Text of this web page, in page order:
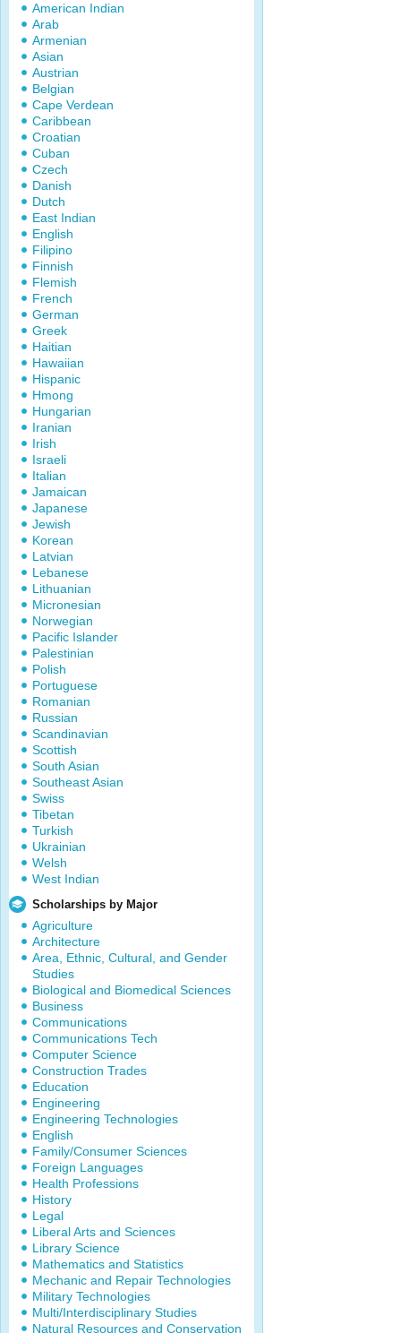
American Indian
Arab
Armenian
Asian
Austrian
Belgian
Cape Verdean
Caribbean
Croatian
Cuban
Czech
Danish
Dutch
East Indian
English
Filipino
Finnish
Flemish
French
German
Greek
Haitian
Hawaiian
Hispanic
Hmong
Hungarian
Iranian
Irish
Israeli
Italian
Jamaican
Japanese
Jewish
Korean
Latvian
Lebanese
Lithuanian
Micronesian
Norwegian
Pacific Islander
Palestinian
Polish
Portuguese
Romanian
Russian
Scandinavian
Scottish
South Asian
Southeast Asian
Swiss
Tibetan
Turkish
Ukrainian
Welsh
West Indian
Scholarships by Major
Agriculture
Architecture
Area, Ethnic, Cultural, and Gender
Studies
Biological and Biomedical Sciences
Business
Communications
Communications Tech
Computer Science
Construction Trades
Education
Engineering
Engineering Technologies
English
Family/Consumer Sciences
Foreign Languages
Health Professions
History
Legal
Liberal Arts and Sciences
Library Science
Mathematics and Statistics
Mechanic and Repair Technologies
Military Technologies
Multi/Interdisciplinary Studies
Natural Resources and Conservation